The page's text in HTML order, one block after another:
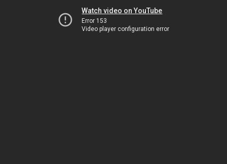
Watch video on YouTube
Error 153
Video player configuration error